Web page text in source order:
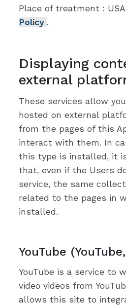
Place of treatment :
Policy .
Displaying
external
These services allow
hosted on external
from the pages of this
interact with them. In
this type is installed, it
that, even if the Users
service, the same
related to the pages in
installed.
YouTube
YouTube is a service to
video videos from
allows this site to